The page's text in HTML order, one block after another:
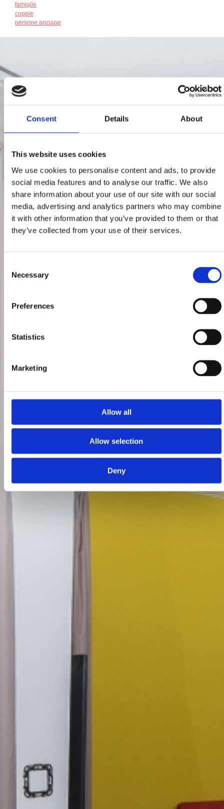
Consent Details About
This website uses cookies
We use cookies to personalise content and ads, to provide
social media features and to analyse our traffic. We also
share information about your use of our site with our social
media, advertising and analytics partners who may combine
it with other information that you’ve provided to them or that
they’ve collected from your use of their services.
Selection
Necessary
Preferences
Statistics
Marketing
Allow all
Allow selection
Deny
famiglie
coppie
persone anziane